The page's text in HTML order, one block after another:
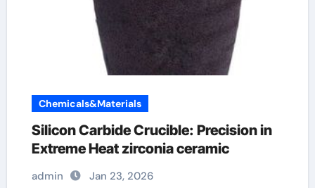
Chemicals&Materials
Silicon Carbide Crucible: Precision in
Extreme Heat​ zirconia ceramic
admin Jan 23, 2026